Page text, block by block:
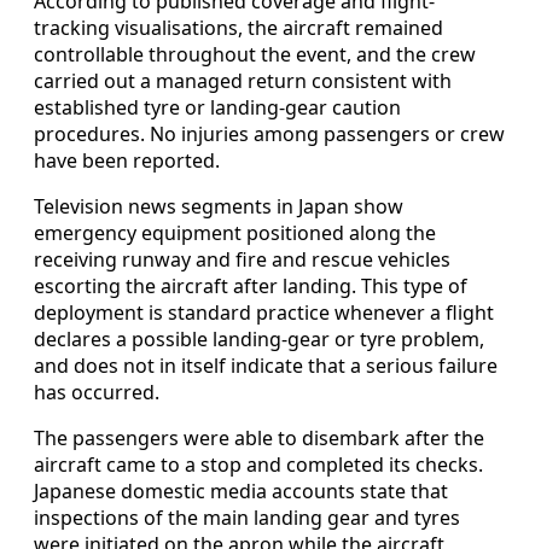
tracking visualisations, the aircraft remained
controllable throughout the event, and the crew
carried out a managed return consistent with
established tyre or landing-gear caution
procedures. No injuries among passengers or crew
have been reported.
Television news segments in Japan show
emergency equipment positioned along the
receiving runway and fire and rescue vehicles
escorting the aircraft after landing. This type of
deployment is standard practice whenever a flight
declares a possible landing-gear or tyre problem,
and does not in itself indicate that a serious failure
has occurred.
The passengers were able to disembark after the
aircraft came to a stop and completed its checks.
Japanese domestic media accounts state that
inspections of the main landing gear and tyres
were initiated on the apron while the aircraft